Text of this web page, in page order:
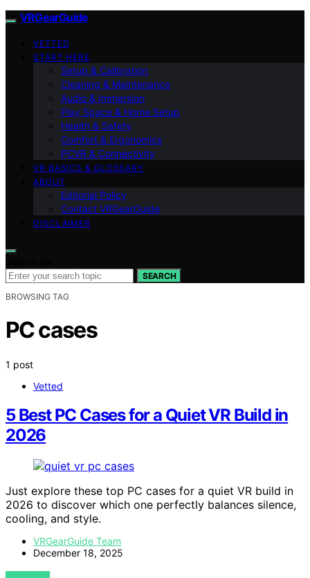
VRGearGuide
VETTED
START HERE
Setup & Calibration
Cleaning & Maintenance
Audio & Immersion
Play Space & Home Setup
Health & Safety
Comfort & Ergonomics
PCVR & Connectivity
VR BASICS & GLOSSARY
ABOUT
Editorial Policy
Contact VRGearGuide
DISCLAIMER
SEARCH
BROWSING TAG
PC cases
1 post
Vetted
5 Best PC Cases for a Quiet VR Build in
2026
Just explore these top PC cases for a quiet VR build in
2026 to discover which one perfectly balances silence,
cooling, and style.
VRGearGuide Team
December 18, 2025